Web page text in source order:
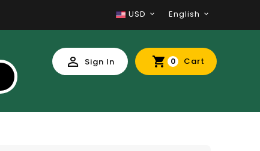
USD English
Sign In 0 Cart